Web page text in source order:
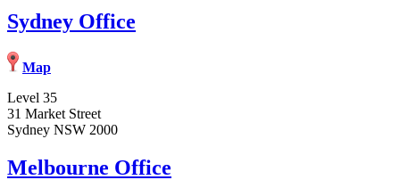
Sydney Office
Map
Level 35
31 Market Street
Sydney NSW 2000
Melbourne Office